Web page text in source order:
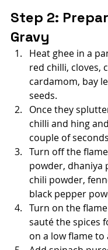
Step 2:
Gravy
Heat ghee in a
red chilli, cloves,
cardamom, bay
seeds.
Once they
chilli and hing
couple of
Turn off the
powder, dhaniya
chili powder,
black pepper
Turn on the
sauté the spices
on a low flame